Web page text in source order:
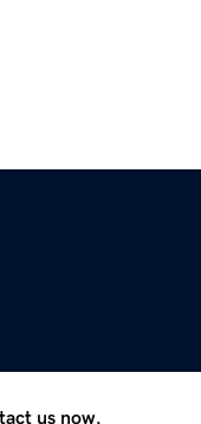
us now.